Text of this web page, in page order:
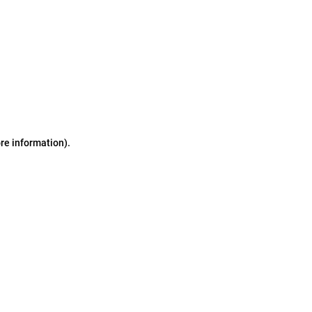
information).